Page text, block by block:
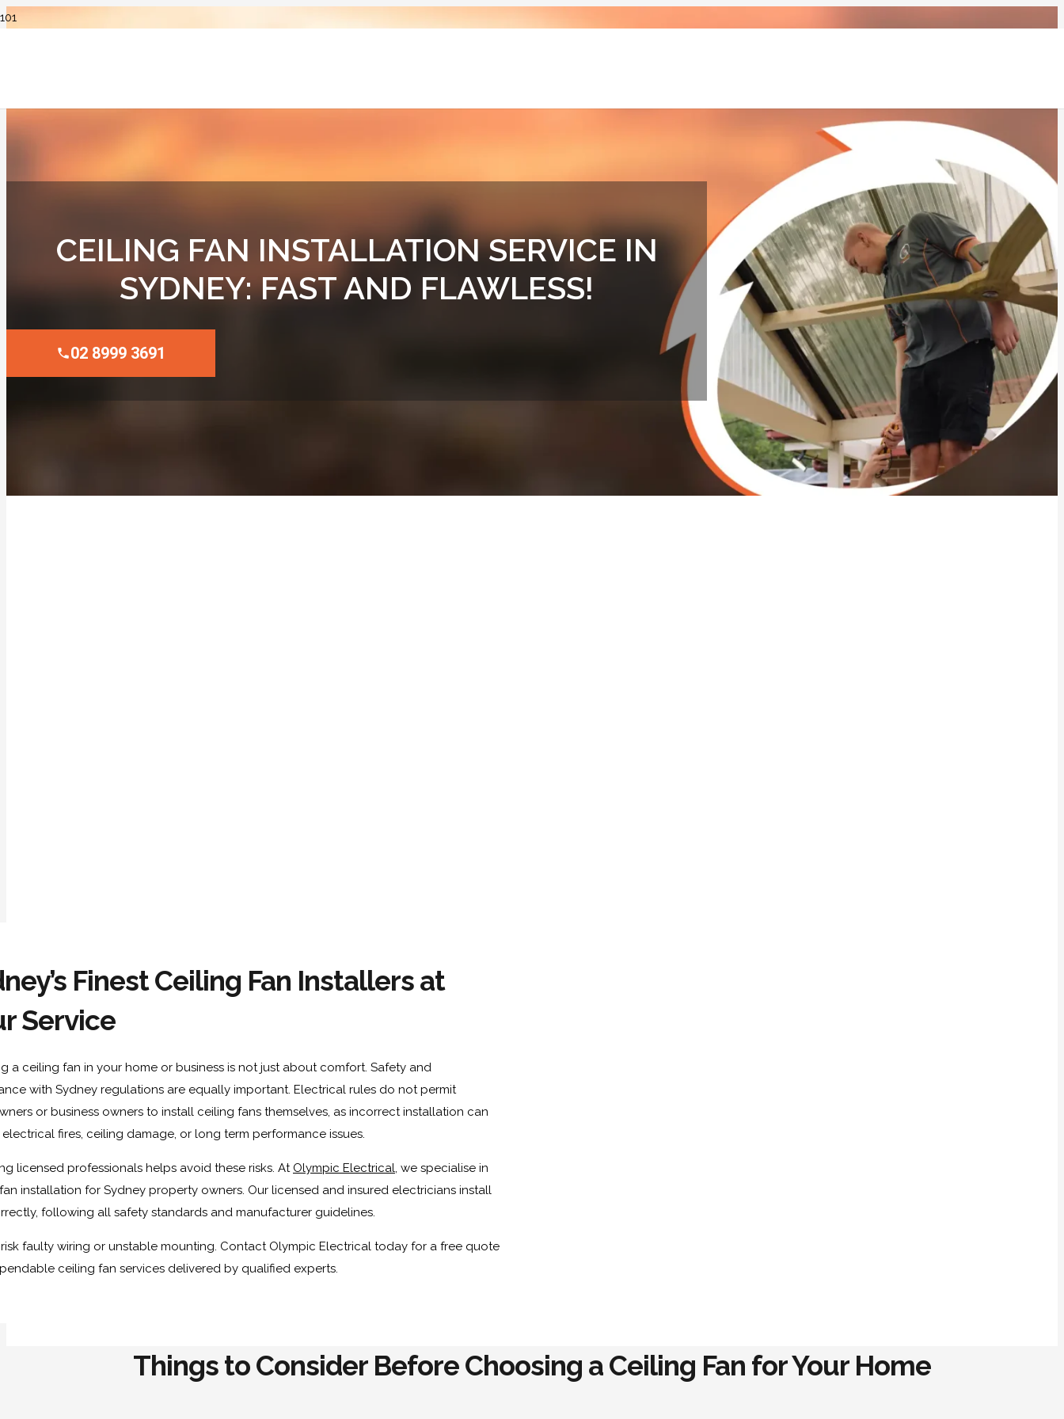
CEILING FAN INSTALLATION SERVICE IN
SYDNEY: FAST AND FLAWLESS!
02 8999 3691
Finest Ceiling Fan Installers at
Service
a ceiling fan in your home or business is not just about comfort. Safety and
with Sydney regulations are equally important. Electrical rules do not permit
or business owners to install ceiling fans themselves, as incorrect installation can
fires, ceiling damage, or long term performance issues.
licensed professionals helps avoid these risks. At Olympic Electrical, we specialise in
installation for Sydney property owners. Our licensed and insured electricians install
following all safety standards and manufacturer guidelines.
faulty wiring or unstable mounting. Contact Olympic Electrical today for a free quote
ceiling fan services delivered by qualified experts.
Things to Consider Before Choosing a Ceiling Fan for Your Home